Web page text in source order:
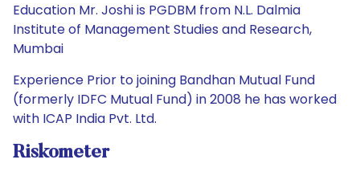
Education Mr. Joshi is PGDBM from N.L. Dalmia
Institute of Management Studies and Research,
Mumbai
Experience Prior to joining Bandhan Mutual Fund
(formerly IDFC Mutual Fund) in 2008 he has worked
with ICAP India Pvt. Ltd.
Riskometer